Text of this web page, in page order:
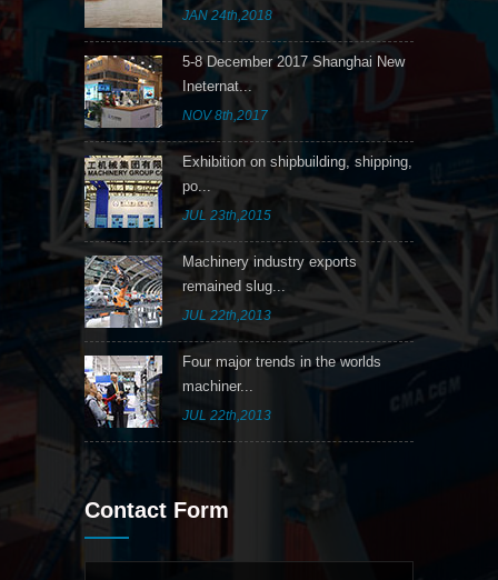
JAN 24th,2018
5-8 December 2017 Shanghai New
Ineternat...
NOV 8th,2017
Exhibition on shipbuilding, shipping,
po...
JUL 23th,2015
Machinery industry exports
remained slug...
JUL 22th,2013
Four major trends in the worlds
machiner...
JUL 22th,2013
Contact Form